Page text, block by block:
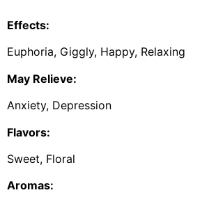
Effects:
Euphoria, Giggly, Happy, Relaxing
May Relieve:
Anxiety, Depression
Flavors:
Sweet, Floral
Aromas: